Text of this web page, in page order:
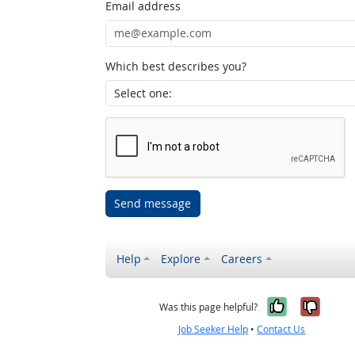
Email address
Which best describes you?
Send message
Help Explore Careers
Was this page helpful? Yes, it
No,
Job Seeker Help •Contact Us